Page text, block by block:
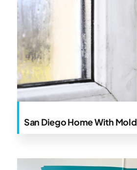
San Diego Home With Mold